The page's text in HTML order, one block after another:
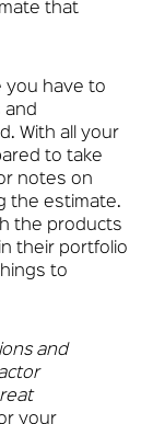
that
you have to
and
With all your
to take
notes on
the estimate.
the products
their portfolio
to
and
your